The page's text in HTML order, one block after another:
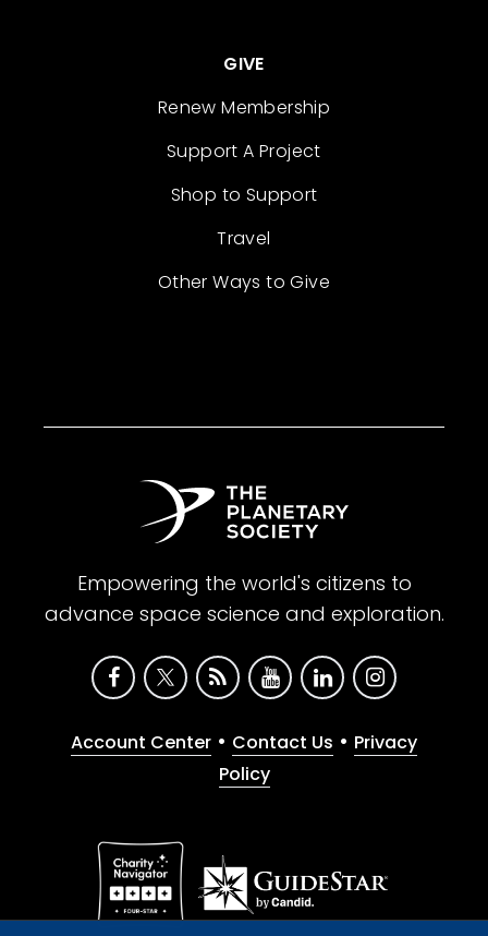
GIVE
Renew Membership
Support A Project
Shop to Support
Travel
Other Ways to Give
Empowering the world's citizens to
advance space science and exploration.
Account Center • Contact Us • Privacy
Policy